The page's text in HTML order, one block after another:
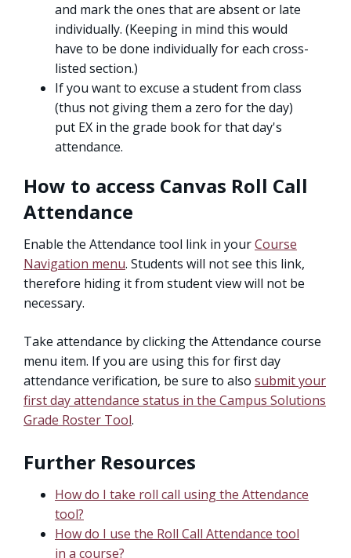
and mark the ones that are absent or late
individually. (Keeping in mind this would
have to be done individually for each cross-
listed section.)
If you want to excuse a student from class
(thus not giving them a zero for the day)
put EX in the grade book for that day's
attendance.
How to access Canvas Roll Call
Attendance
Enable the Attendance tool link in yourCourse
Navigation menu. Students will not see this link,
therefore hiding it from student view will not be
necessary.
Take attendance by clicking the Attendance course
menu item. If you are using this for first day
attendance verification, be sure to also submit your
first day attendance status in the Campus Solutions
Grade Roster Tool.
Further Resources
How do I take roll call using the Attendance
tool?
How do I use the Roll Call Attendance tool
in a course?